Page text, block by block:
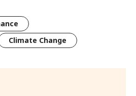
Climate Change